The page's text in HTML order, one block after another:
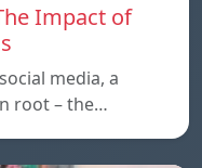
Impact of
media, a
root – the…